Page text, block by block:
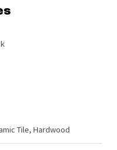
Tile, Hardwood